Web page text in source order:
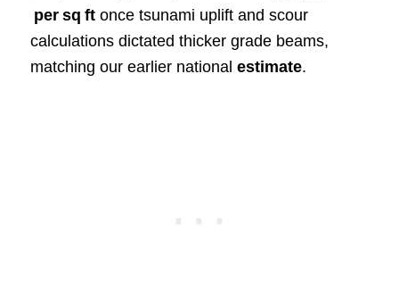
per sq ftonce tsunami uplift and scour
calculations dictated thicker grade beams,
matching our earlier national estimate.